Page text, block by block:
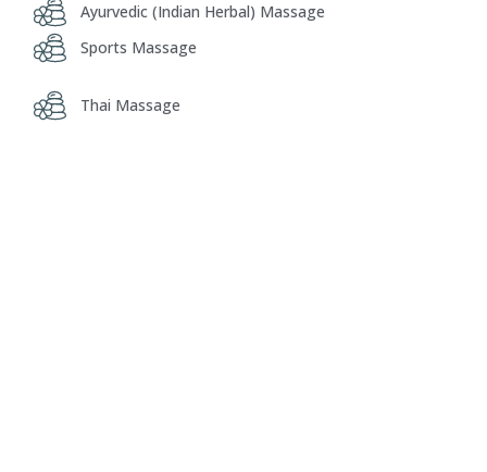
Ayurvedic (Indian Herbal) Massage
Sports Massage
Thai Massage